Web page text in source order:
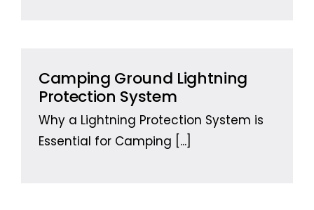
Camping Ground Lightning
Protection System
Why a Lightning Protection System is
Essential for Camping [...]